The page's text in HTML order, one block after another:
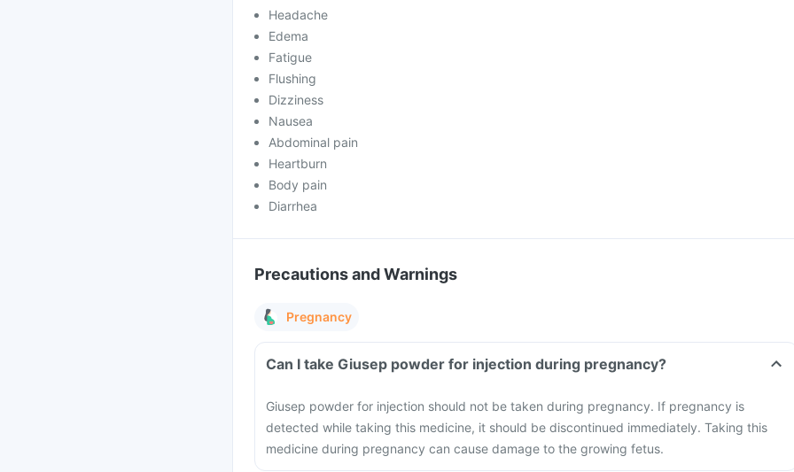
Headache
Edema
Fatigue
Flushing
Dizziness
Nausea
Abdominal pain
Heartburn
Body pain
Diarrhea
Precautions and Warnings
Pregnancy
Can I take Giusep powder for injection during pregnancy?
Giusep powder for injection should not be taken during pregnancy. If pregnancy is
detected while taking this medicine, it should be discontinued immediately. Taking this
medicine during pregnancy can cause damage to the growing fetus.